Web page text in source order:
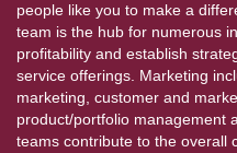
people like you to make a
team is the hub for numerous
profitability and establish
service offerings. Marketing
marketing, customer and
product/portfolio management
teams contribute to the overall